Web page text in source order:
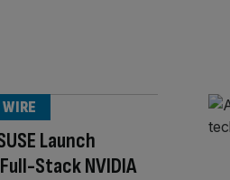
Launch
Stack NVIDIA